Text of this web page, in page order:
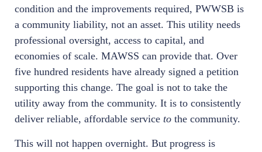
condition and the improvements required, PWWSB is
a community liability, not an asset. This utility needs
professional oversight, access to capital, and
economies of scale. MAWSS can provide that. Over
five hundred residents have already signed a petition
supporting this change. The goal is not to take the
utility away from the community. It is to consistently
deliver reliable, affordable service to the community.
This will not happen overnight. But progress is